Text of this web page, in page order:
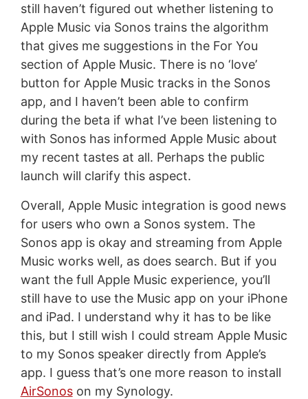
still haven’t figured out whether listening to
Apple Music via Sonos trains the algorithm
that gives me suggestions in the For You
section of Apple Music. There is no ‘love’
button for Apple Music tracks in the Sonos
app, and I haven’t been able to confirm
during the beta if what I’ve been listening to
with Sonos has informed Apple Music about
my recent tastes at all. Perhaps the public
launch will clarify this aspect.
Overall, Apple Music integration is good news
for users who own a Sonos system. The
Sonos app is okay and streaming from Apple
Music works well, as does search. But if you
want the full Apple Music experience, you’ll
still have to use the Music app on your iPhone
and iPad. I understand why it has to be like
this, but I still wish I could stream Apple Music
to my Sonos speaker directly from Apple’s
app. I guess that’s one more reason to install
AirSonoson my Synology.